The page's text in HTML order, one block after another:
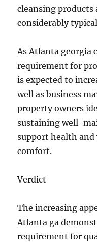
cleansing products
considerably
As Atlanta georgia
requirement for
is expected to
well as business
property owners
sustaining well-
support health
comfort.
Verdict
The increasing
Atlanta ga
requirement for